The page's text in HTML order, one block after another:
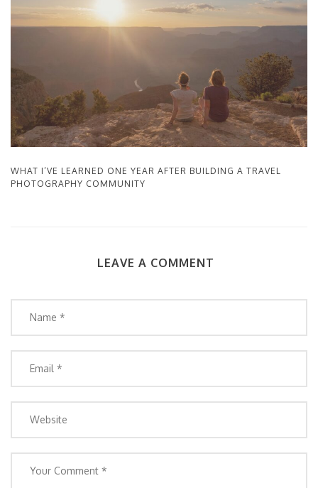
WHAT I’VE LEARNED ONE YEAR AFTER BUILDING A TRAVEL
PHOTOGRAPHY COMMUNITY
LEAVE A COMMENT